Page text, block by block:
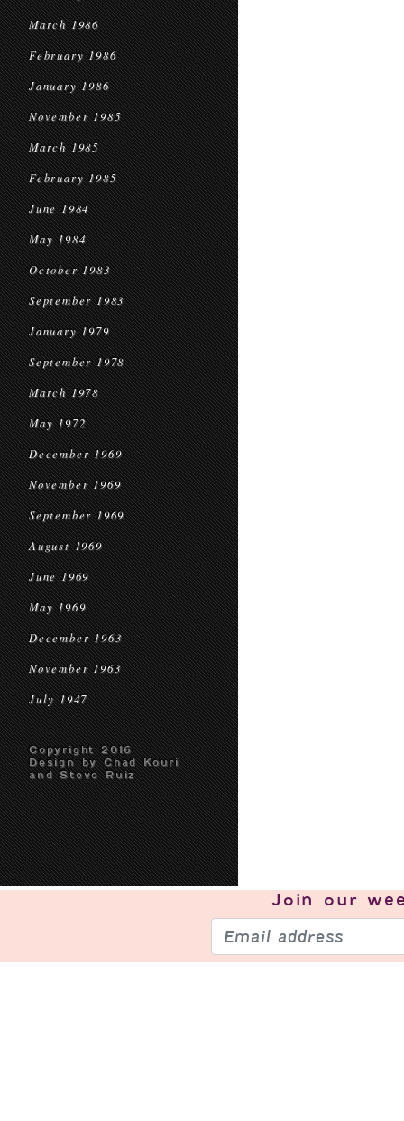
March 1986
February 1986
January 1986
November 1985
March 1985
February 1985
June 1984
May 1984
October 1983
September 1983
January 1979
September 1978
March 1978
May 1972
December 1969
November 1969
September 1969
August 1969
June 1969
May 1969
December 1963
November 1963
July 1947
Copyright 2016
Design by Chad Kouri
and Steve Ruiz
Join our